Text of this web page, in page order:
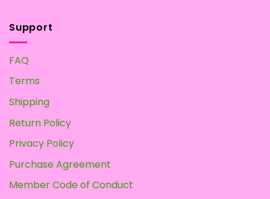
Support
FAQ
Terms
Shipping
Return Policy
Privacy Policy
Purchase Agreement
Member Code of Conduct